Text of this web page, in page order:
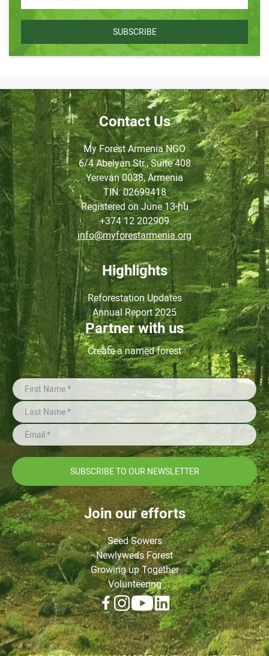
SUBSCRIBE
Contact Us
My Forest Armenia NGO
6/4 Abelyan Str., Suite 408
Yerevan 0038, Armenia
TIN: 02699418
Registered on June13-ին
+374 12 202909
info@myforestarmenia.org
Highlights
Reforestation Updates
Annual Report 2025
Partner with us
Create a named forest
SUBSCRIBE TO OUR NEWSLETTER
Join our efforts
Seed Sowers
Newlyweds Forest
Growing up Together
Volunteering